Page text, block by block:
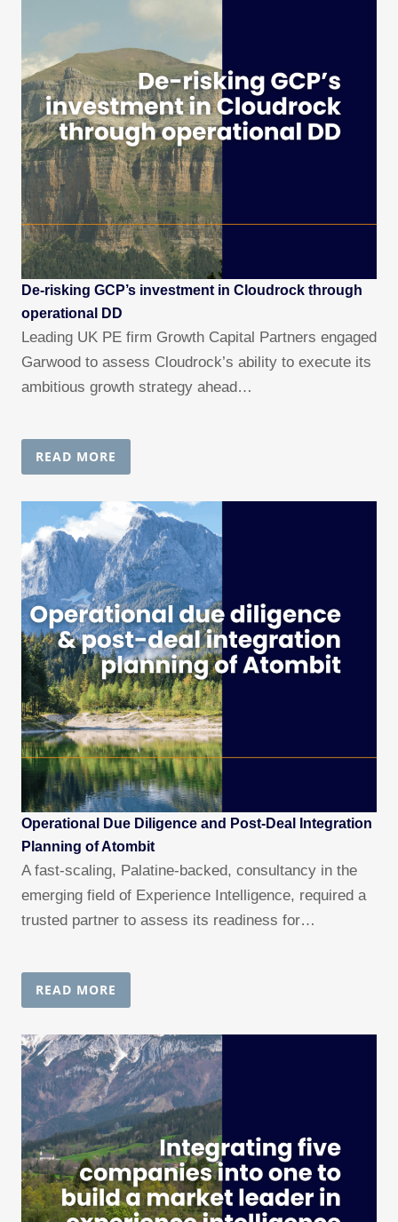
De-risking GCP’s investment in Cloudrock through
operational DD
Leading UK PE firm Growth Capital Partners engaged
Garwood to assess Cloudrock’s ability to execute its
ambitious growth strategy ahead…
READ MORE
Operational Due Diligence and Post-Deal Integration
Planning of Atombit
A fast-scaling, Palatine-backed, consultancy in the
emerging field of Experience Intelligence, required a
trusted partner to assess its readiness for…
READ MORE